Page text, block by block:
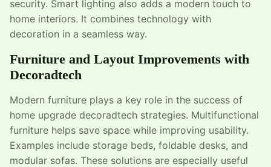
security. Smart lighting also adds a modern touch to
home interiors. It combines technology with
decoration in a seamless way.
Furniture and Layout Improvements with
Decoradtech
Modern furniture plays a key role in the success of
home upgrade decoradtech strategies. Multifunctional
furniture helps save space while improving usability.
Examples include storage beds, foldable desks, and
modular sofas. These solutions are especially useful